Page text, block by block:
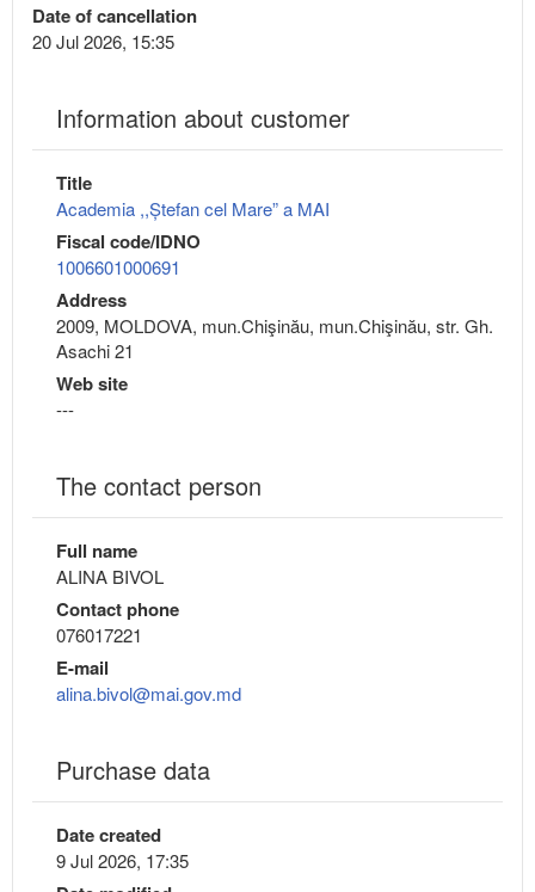
Date of cancellation
20 Jul 2026, 15:35
Information about customer
Title
Academia ,,Ștefan cel Mare” a MAI
Fiscal code/IDNO
1006601000691
Address
2009, MOLDOVA, mun.Chişinău, mun.Chişinău, str. Gh.
Asachi 21
Web site
---
The contact person
Full name
ALINA BIVOL
Contact phone
076017221
E-mail
alina.bivol@mai.gov.md
Purchase data
Date created
9 Jul 2026, 17:35